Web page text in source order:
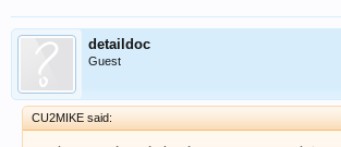
detaildoc
Guest
CU2MIKE said: